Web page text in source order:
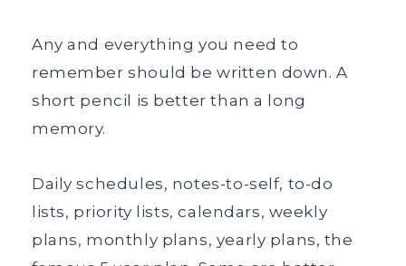
Any and everything you need to
remember should be written down. A
s hort pencil is better than a long
memory.
Daily schedules, notes-to-self, to-do
lists, priority lists, calendars, weekly
plans, monthly plans, yearly plans, the